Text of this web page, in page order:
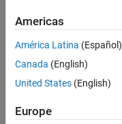
years
ago
Active
since
Americas
América Latina (Español)
Canada (English)
United States (English)
Europe